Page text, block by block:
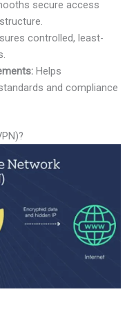
secure access
controlled, least-
Helps
and compliance